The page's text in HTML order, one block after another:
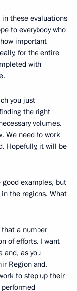
in these evaluations
to everybody who
important
for the entire
with
you just
the right
volumes.
We need to work
Hopefully, it will be
good examples, but
the regions. What
a number
of efforts. I want
and, as you
Region and,
to step up their